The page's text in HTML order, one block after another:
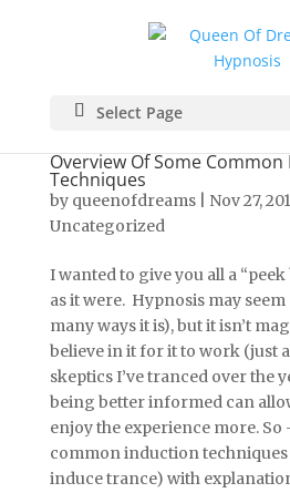
Select Page
Overview Of Some Common
Techniques
by queenofdreams| Nov 27,
Uncategorized
I wanted to give you all a
as it were. Hypnosis may
many ways it is), but it isn’t
believe in it for it to work (just
skeptics I’ve tranced over the
being better informed can
enjoy the experience more. So
common induction
induce trance) with